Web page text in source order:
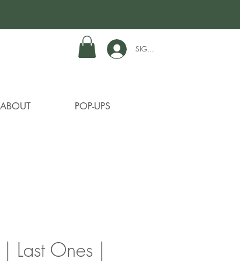
SIGN IN TO GET REWARDS
ABOUT POP-UPS
Last Ones |